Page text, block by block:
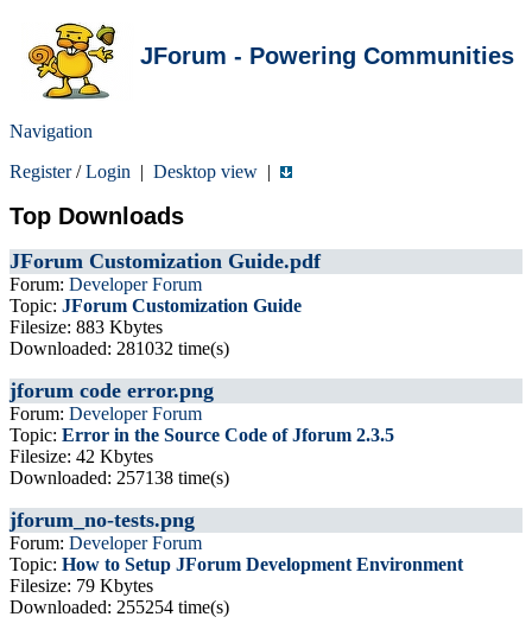
JForum - Powering Communities
Navigation
Register/Login | Desktop view |
Top Downloads
JForum Customization Guide.pdf
Forum: Developer Forum
Topic: JForum Customization Guide
Filesize: 883 Kbytes
Downloaded: 281032 time(s)
jforum code error.png
Forum: Developer Forum
Topic: Error in the Source Code of Jforum 2.3.5
Filesize: 42 Kbytes
Downloaded: 257138 time(s)
jforum_no-tests.png
Forum: Developer Forum
Topic: How to Setup JForum Development Environment
Filesize: 79 Kbytes
Downloaded: 255254 time(s)